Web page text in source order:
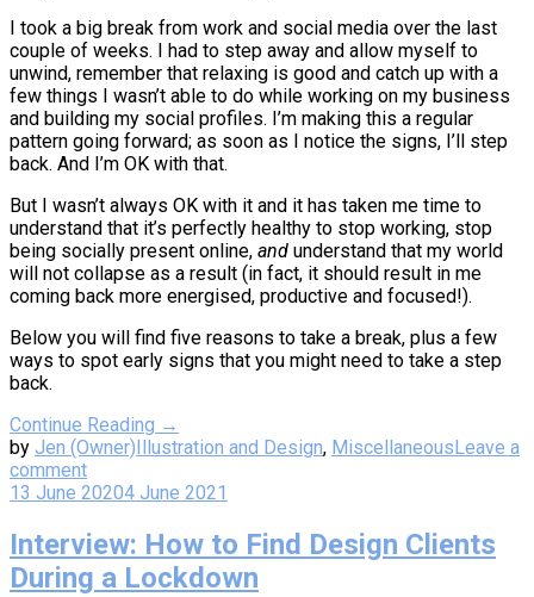
I took a big break from work and social media over the last
couple of weeks. I had to step away and allow myself to
unwind, remember that relaxing is good and catch up with a
few things I wasn’t able to do while working on my business
and building my social profiles. I’m making this a regular
pattern going forward; as soon as I notice the signs, I’ll step
back. And I’m OK with that.
But I wasn’t always OK with it and it has taken me time to
understand that it’s perfectly healthy to stop working, stop
being socially present online, and understand that my world
will not collapse as a result (in fact, it should result in me
coming back more energised, productive and focused!).
Below you will find five reasons to take a break, plus a few
ways to spot early signs that you might need to take a step
back.
Continue Reading →
by Jen (Owner) Illustration and Design, Miscellaneous Leave a
comment
13 June 20204 June 2021
Interview: How to Find Design Clients
During a Lockdown